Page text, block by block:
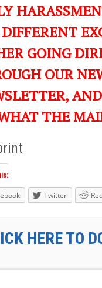
GOING
OUR
THE
Twitter
HERE TO